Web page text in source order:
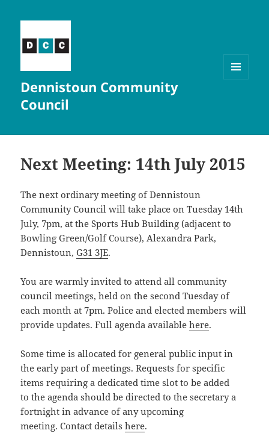
Dennistoun Community
Council
Next Meeting: 14th July 2015
The next ordinary meeting of Dennistoun
Community Council will take place on Tuesday 14th
July, 7pm, at the Sports Hub Building (adjacent to
Bowling Green/Golf Course), Alexandra Park,
Dennistoun,G31 3JE.
You are warmly invited to attend all community
council meetings, held on the second Tuesday of
each month at 7pm. Police and elected members will
provide updates. Full agenda availablehere.
Some time is allocated for general public input in
the early part of meetings. Requests for specific
items requiring a dedicated time slot to be added
to the agenda should be directed to the secretary a
fortnight in advance of any upcoming
meeting. Contact detailshere.